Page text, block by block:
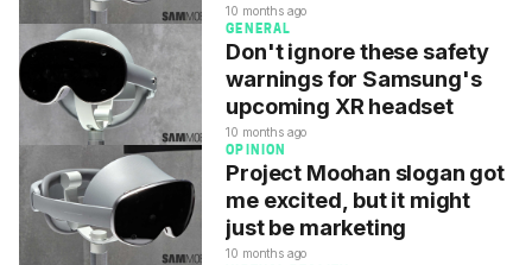
10 months ago
GENERAL
Don't ignore these safety
warnings for Samsung's
upcoming XR headset
10 months ago
OPINION
Project Moohan slogan got
me excited, but it might
just be marketing
10 months ago